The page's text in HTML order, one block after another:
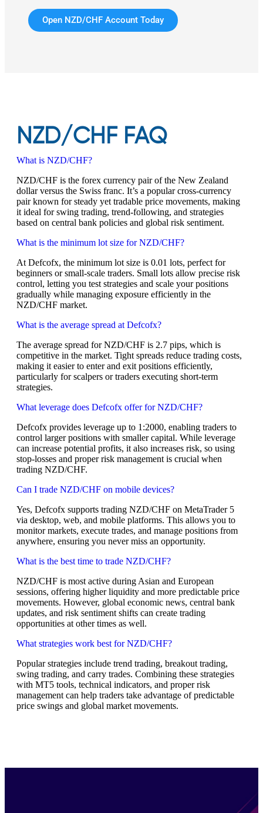
Open NZD/CHF Account Today
NZD/CHF FAQ
What is NZD/CHF?
NZD/CHF is the forex currency pair of the New Zealand
dollar versus the Swiss franc. It’s a popular cross-currency
pair known for steady yet tradable price movements, making
it ideal for swing trading, trend-following, and strategies
based on central bank policies and global risk sentiment.
What is the minimum lot size for NZD/CHF?
At Defcofx, the minimum lot size is 0.01 lots, perfect for
beginners or small-scale traders. Small lots allow precise risk
control, letting you test strategies and scale your positions
gradually while managing exposure efficiently in the
NZD/CHF market.
What is the average spread at Defcofx?
The average spread for NZD/CHF is 2.7 pips, which is
competitive in the market. Tight spreads reduce trading costs,
making it easier to enter and exit positions efficiently,
particularly for scalpers or traders executing short-term
strategies.
What leverage does Defcofx offer for NZD/CHF?
Defcofx provides leverage up to 1:2000, enabling traders to
control larger positions with smaller capital. While leverage
can increase potential profits, it also increases risk, so using
stop-losses and proper risk management is crucial when
trading NZD/CHF.
Can I trade NZD/CHF on mobile devices?
Yes, Defcofx supports trading NZD/CHF on MetaTrader 5
via desktop, web, and mobile platforms. This allows you to
monitor markets, execute trades, and manage positions from
anywhere, ensuring you never miss an opportunity.
What is the best time to trade NZD/CHF?
NZD/CHF is most active during Asian and European
sessions, offering higher liquidity and more predictable price
movements. However, global economic news, central bank
updates, and risk sentiment shifts can create trading
opportunities at other times as well.
What strategies work best for NZD/CHF?
Popular strategies include trend trading, breakout trading,
swing trading, and carry trades. Combining these strategies
with MT5 tools, technical indicators, and proper risk
management can help traders take advantage of predictable
price swings and global market movements.